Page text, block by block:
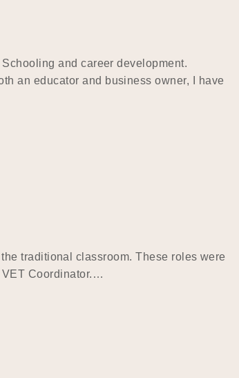
and career development.
an educator and business owner, I have
traditional classroom. These roles were
VET Coordinator.…